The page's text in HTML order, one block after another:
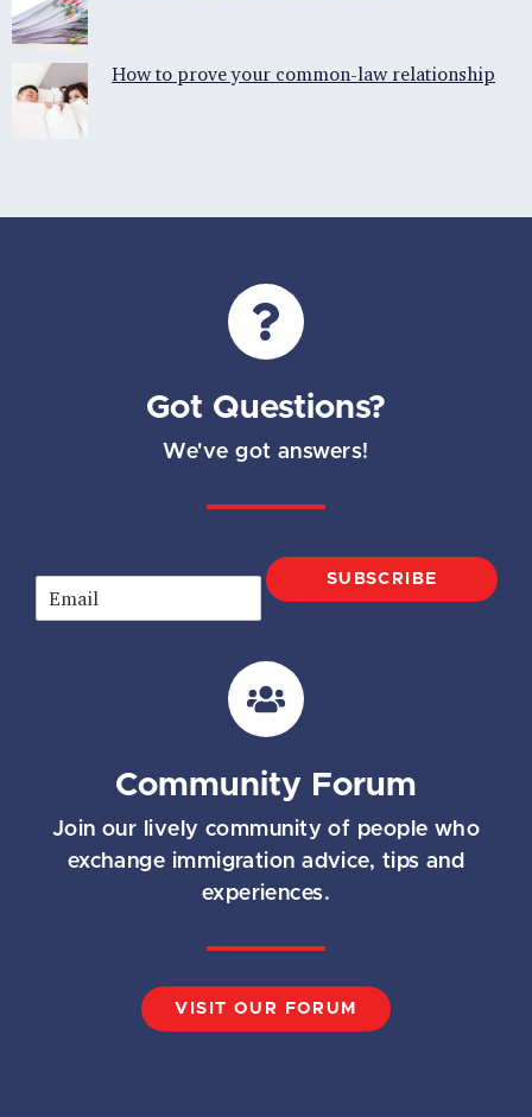
How to prove your common-law relationship
Got Questions?
We've got answers!
m
SUBSCRIBE
Community Forum
Join our lively community of people who
exchange immigration advice, tips and
experiences.
VISIT OUR FORUM